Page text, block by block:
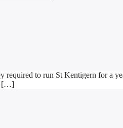
to run St Kentigern for a
[…]